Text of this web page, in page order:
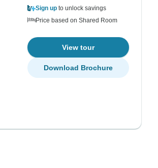
Sign up to unlock savings
Price based on Shared Room
View tour
Download Brochure